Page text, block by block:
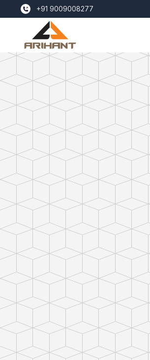
+91 9009008277